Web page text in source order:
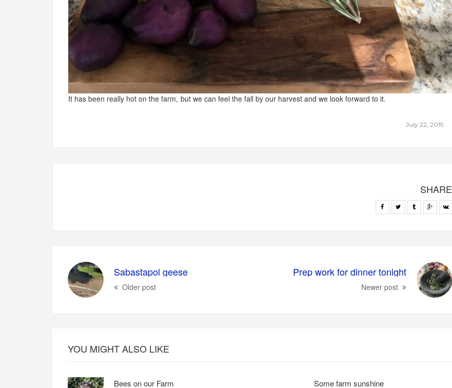
July 22, 2019
It has been really hot on the farm, but we can feel the fall by our harvest and we look forward to it.
SHARE
Sabastapol geese
Older post
Prep work for dinner tonight
Newer post
YOU MIGHT ALSO LIKE
Bees on our Farm Some farm sunshine